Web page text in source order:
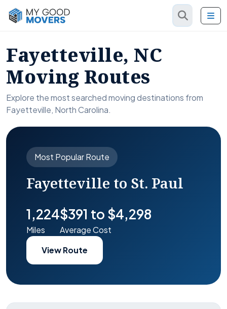
Fayetteville, NC
Moving Routes
Explore the most searched moving destinations from
Fayetteville, North Carolina.
Most Popular Route
Fayetteville to St. Paul
1,224
Miles
$391 to $4,298
Average Cost
View Route